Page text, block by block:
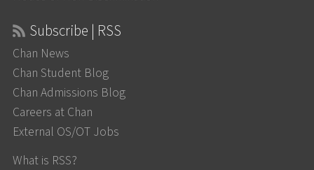
Subscribe | RSS
Chan News
Chan Student Blog
Chan Admissions Blog
Careers at Chan
External OS/OT Jobs
What is RSS?